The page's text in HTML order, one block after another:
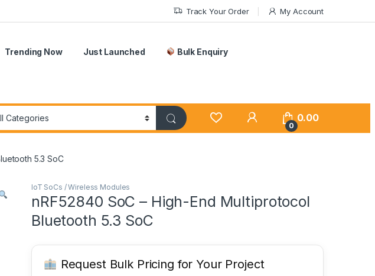
Track Your Order My Account
Trending Now Just Launched Bulk Enquiry
0
0.00
5.3 SoC
IoT SoCs / Wireless Modules
nRF52840 SoC – High-End Multiprotocol
Bluetooth 5.3 SoC
Request Bulk Pricing for Your Project